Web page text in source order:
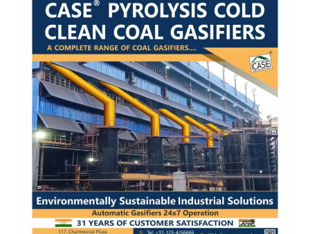
Sustainable
Industrial
Solutions-
CASE
Group